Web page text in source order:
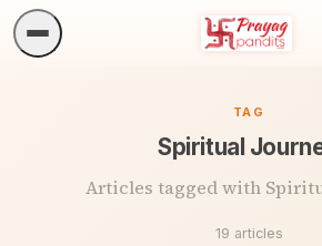
TAG
Spiritual
Articles tagged with
19 articles